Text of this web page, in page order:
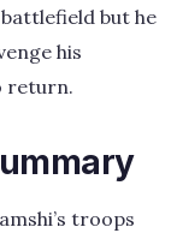
but he
his
return.
troops